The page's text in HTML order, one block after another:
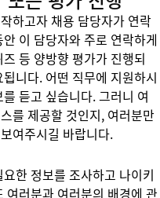
하고자 채용 담당자가 연락
이 담당자와 주로 연락하게
등 양방향 평가가 진행되
니다. 어떤 직무에 지원하시
듣고 싶습니다. 그러니 여
를 제공할 것인지, 여러분만
여주시길 바랍니다.
한 정보를 조사하고 나이키
여러분과 여러분의 배경에 관